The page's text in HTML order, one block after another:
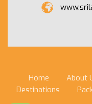
Home About
Destinations